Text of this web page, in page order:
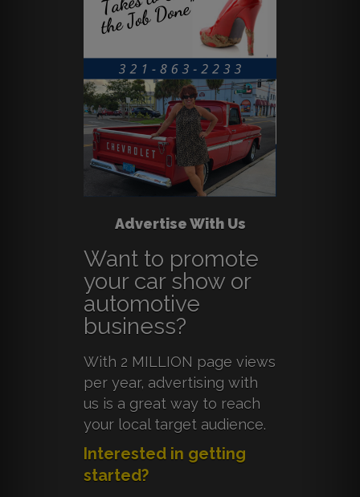
Advertise With Us
Want to promote
your car show or
automotive
business?
With 2 MILLION page views
per year, advertising with
us is a great way to reach
your local target audience.
Interested in getting
started?